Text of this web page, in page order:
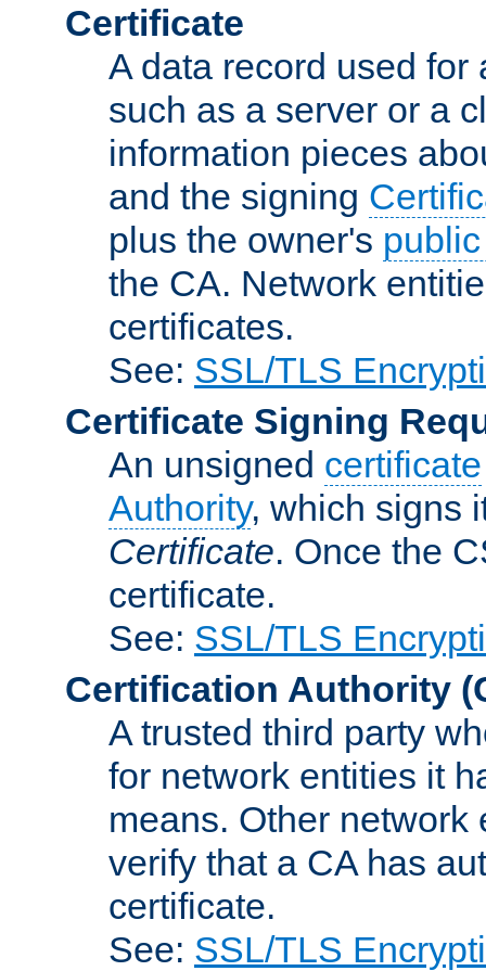
Certificate
A data record used
such as a server or a
information pieces
and the signing
plus the owner's
the CA. Network
certificates.
See: SSL/TLS
Certificate Signing
An unsigned certificate
Authority, which signs
Certificate. Once the
certificate.
See: SSL/TLS
Certification Authority
A trusted third party
for network entities it
means. Other
verify that a CA has
certificate.
See: SSL/TLS